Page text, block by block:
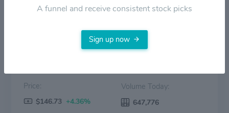
Price:
$146.73 +4.36%
Volume Today:
647,776
A funnel and receive consistent stock picks
Sign up now